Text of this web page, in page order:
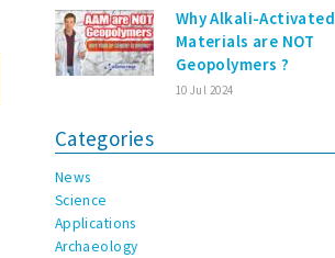
Why Alkali-Activated
Materials are NOT
Geopolymers ?
10 Jul 2024
Categories
News
Science
Applications
Archaeology